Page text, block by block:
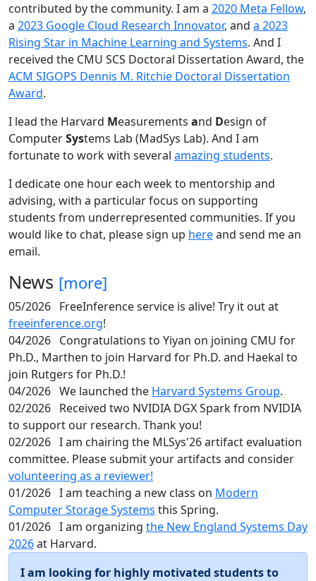
contributed by the community. I am a 2020 Meta Fellow,
a 2023 Google Cloud Research Innovator, and a 2023
Rising Star in Machine Learning and Systems. And I
received the CMU SCS Doctoral Dissertation Award, the
ACM SIGOPS Dennis M. Ritchie Doctoral Dissertation
Award.
I lead the Harvard Measurements and Design of
ComputerSystems Lab (MadSys Lab). And I am
fortunate to work with several amazing students.
I dedicate one hour each week to mentorship and
advising, with a particular focus on supporting
students from underrepresented communities. If you
would like to chat, please sign up hereand send me an
email.
News [more]
05/2026 FreeInference service is alive! Try it out at
freeinference.org!
04/2026 Congratulations to Yiyan on joining CMU for
Ph.D., Marthen to join Harvard for Ph.D. and Haekal to
join Rutgers for Ph.D.!
04/2026 We launched the Harvard Systems Group.
02/2026 Received two NVIDIA DGX Spark from NVIDIA
to support our research. Thank you!
02/2026 I am chairing the MLSys'26 artifact evaluation
committee. Please submit your artifacts and consider
volunteering as a reviewer!
01/2026 I am teaching a new class on Modern
Computer Storage Systems this Spring.
01/2026 I am organizing the New England Systems Day
2026at Harvard.
I am looking for highly motivated students to